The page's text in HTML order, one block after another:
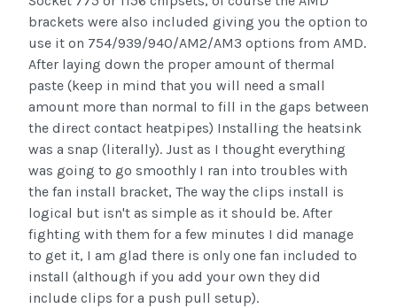
brackets were also included giving you the option to
use it on 754/939/940/AM2/AM3 options from AMD.
After laying down the proper amount of thermal
paste (keep in mind that you will need a small
amount more than normal to fill in the gaps between
the direct contact heatpipes) Installing the heatsink
was a snap (literally). Just as I thought everything
was going to go smoothly I ran into troubles with
the fan install bracket, The way the clips install is
logical but isn't as simple as it should be. After
fighting with them for a few minutes I did manage
to get it, I am glad there is only one fan included to
install (although if you add your own they did
include clips for a push pull setup).